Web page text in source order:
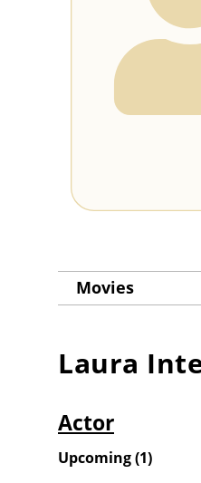
Movies
Laura
Actor
Upcoming(1)